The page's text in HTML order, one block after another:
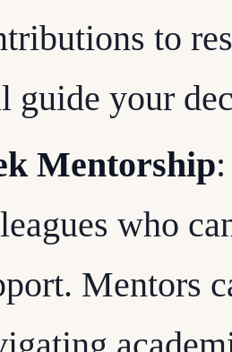
to
guide your
Mentorship
who
Mentors